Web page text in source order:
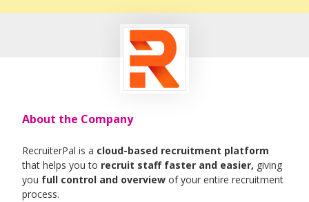
About the Company
RecruiterPal is a cloud-based recruitment platform
that helps you to recruit staff faster and easier, giving
you full control and overview of your entire recruitment
process.